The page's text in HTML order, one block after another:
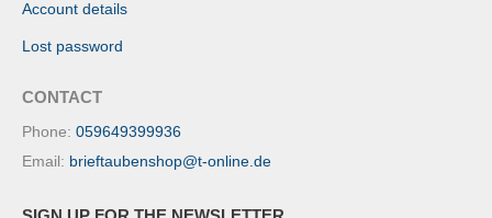
Account details
Lost password
CONTACT
Phone: 059649399936
Email: brieftaubenshop@t-online.de